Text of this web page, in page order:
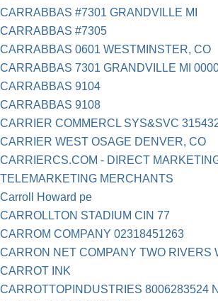
CARRABBAS #7301 GRANDVILLE MI
CARRABBAS #7305
CARRABBAS 0601 WESTMINSTER, CO
CARRABBAS 7301 GRANDVILLE MI
CARRABBAS 9104
CARRABBAS 9108
CARRIER COMMERCL SYS&SVC
CARRIER WEST OSAGE DENVER, CO
CARRIERCS.COM - DIRECT
TELEMARKETING MERCHANTS
Carroll Howard pe
CARROLLTON STADIUM CIN 77
CARROM COMPANY 02318451263
CARRON NET COMPANY TWO RIVERS
CARROT INK
CARROTTOPINDUSTRIES 8006283524